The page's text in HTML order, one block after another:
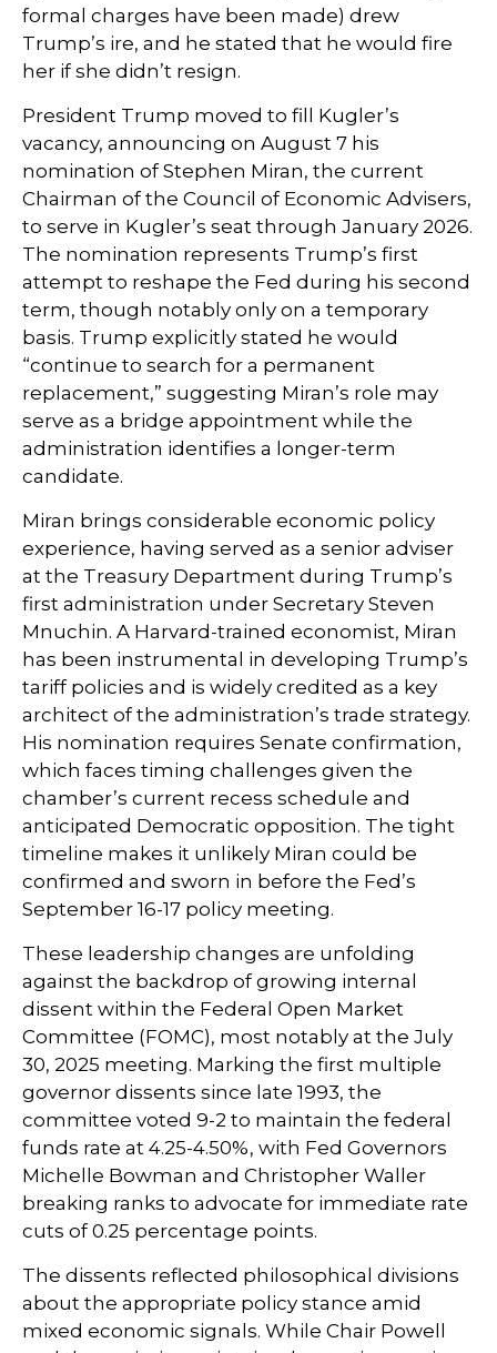
formal charges have been made) drew
Trump’s ire, and he stated that he would fire
her if she didn’t resign.
President Trump moved to fill Kugler’s
vacancy, announcing on August 7 his
nomination of Stephen Miran, the current
Chairman of the Council of Economic Advisers,
to serve in Kugler’s seat through January 2026.
The nomination represents Trump’s first
attempt to reshape the Fed during his second
term, though notably only on a temporary
basis. Trump explicitly stated he would
“continue to search for a permanent
replacement,” suggesting Miran’s role may
serve as a bridge appointment while the
administration identifies a longer-term
candidate.
Miran brings considerable economic policy
experience, having served as a senior adviser
at the Treasury Department during Trump’s
first administration under Secretary Steven
Mnuchin. A Harvard-trained economist, Miran
has been instrumental in developing Trump’s
tariff policies and is widely credited as a key
architect of the administration’s trade strategy.
His nomination requires Senate confirmation,
which faces timing challenges given the
chamber’s current recess schedule and
anticipated Democratic opposition. The tight
timeline makes it unlikely Miran could be
confirmed and sworn in before the Fed’s
September 16-17 policy meeting.
These leadership changes are unfolding
against the backdrop of growing internal
dissent within the Federal Open Market
Committee (FOMC), most notably at the July
30, 2025 meeting. Marking the first multiple
governor dissents since late 1993, the
committee voted 9-2 to maintain the federal
funds rate at 4.25-4.50%, with Fed Governors
Michelle Bowman and Christopher Waller
breaking ranks to advocate for immediate rate
cuts of 0.25 percentage points.
The dissents reflected philosophical divisions
about the appropriate policy stance amid
mixed economic signals. While Chair Powell